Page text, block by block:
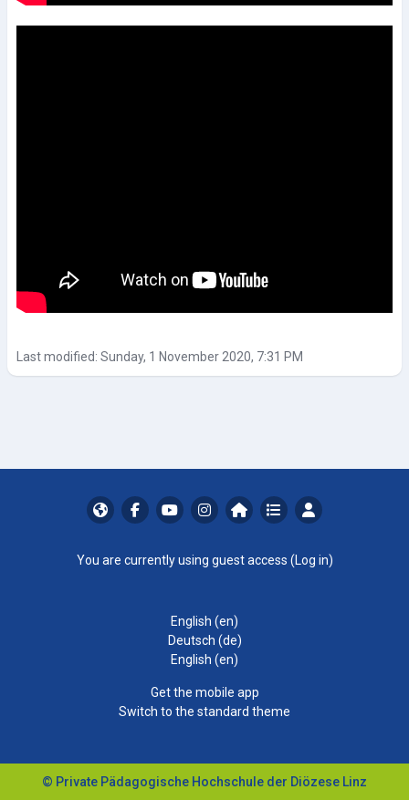
Last modified: Sunday, 1 November 2020, 7:31 PM
You are currently using guest access (Log in)
English ‎(en)‎
Deutsch ‎(de)‎
English ‎(en)‎
Get the mobile app
Switch to the standard theme
© Private Pädagogische Hochschule der Diözese Linz